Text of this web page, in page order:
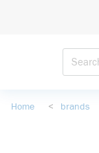
Home < brands